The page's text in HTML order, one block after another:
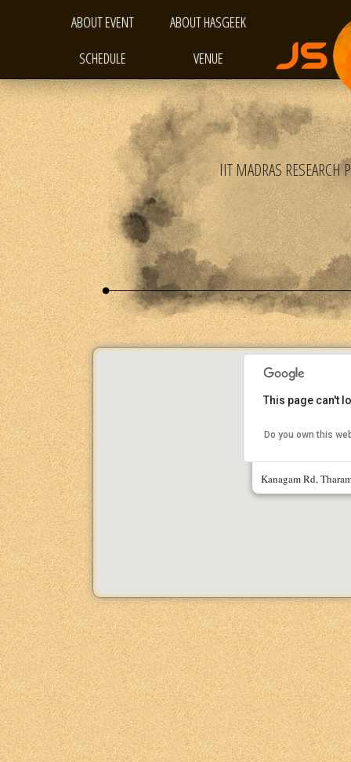
ABOUT EVENT
ABOUT HASGEEK
SCHEDULE
VENUE
IIT MADRAS RESEARCH
Kanagam Rd,
This page can't
Do you own this